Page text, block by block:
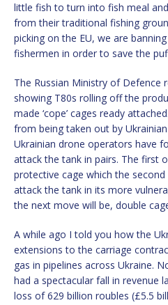
little fish to turn into fish meal
from their traditional fishing
picking on the EU, we are
fishermen in order to save the
The Russian Ministry of Defence
showing T80s rolling off the
made ‘cope’ cages ready
from being taken out by
Ukrainian drone operators have
attack the tank in pairs. The first
protective cage which the
attack the tank in its more
the next move will be, double
A while ago I told you how the
extensions to the carriage
gas in pipelines across Ukraine.
had a spectacular fall in revenue
loss of 629 billion roubles (£5.5